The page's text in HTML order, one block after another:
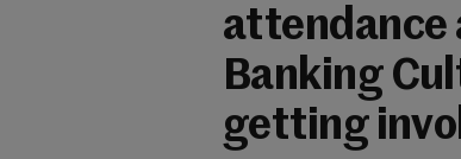
attendance
Banking
getting